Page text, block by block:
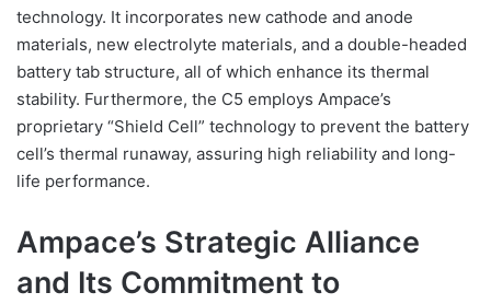
technology. It incorporates new cathode and anode
materials, new electrolyte materials, and a double-headed
battery tab structure, all of which enhance its thermal
stability. Furthermore, the C5 employs Ampace’s
proprietary “Shield Cell” technology to prevent the battery
cell’s thermal runaway, assuring high reliability and long-
life performance.
Ampace’s Strategic Alliance
and Its Commitment to